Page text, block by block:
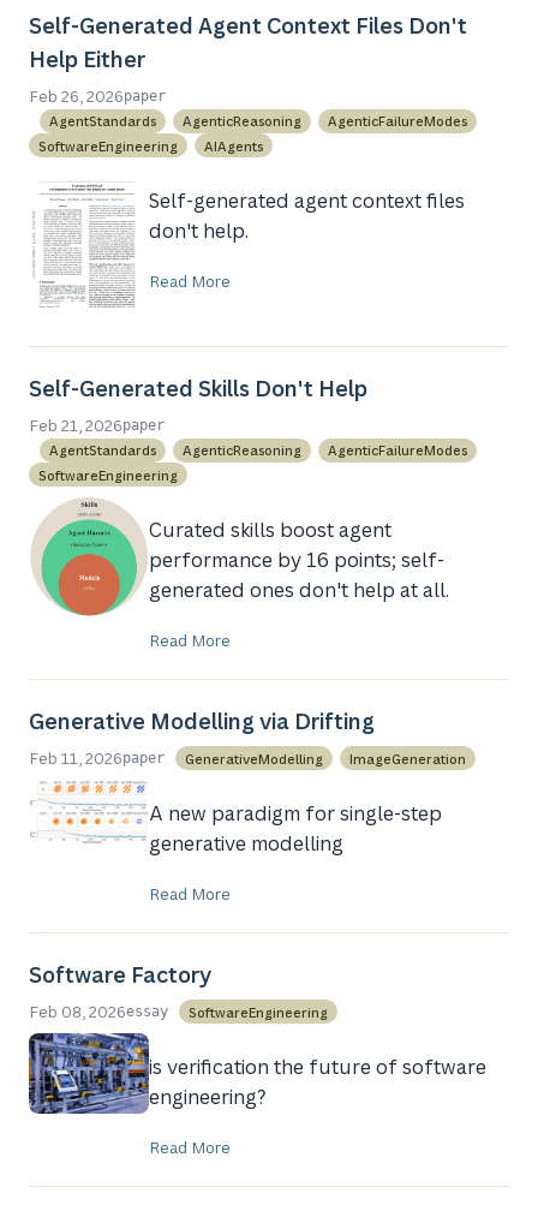
Self-Generated Agent Context Files Don't
Help Either
Feb 26, 2026paper
AgentStandards AgenticReasoning
AgenticFailureModes
SoftwareEngineering
AIAgents
Self-generated agent context files
don't help.
Read More
Self-Generated Skills Don't Help
Feb 21, 2026paper
AgentStandards AgenticReasoning
AgenticFailureModes
SoftwareEngineering
Curated skills boost agent
performance by 16 points; self-
generated ones don't help at all.
Read More
Generative Modelling via Drifting
Feb 11, 2026paper GenerativeModelling ImageGeneration
A new paradigm for single-step
generative modelling
Read More
Software Factory
Feb 08, 2026essay SoftwareEngineering
is verification the future of software
engineering?
Read More